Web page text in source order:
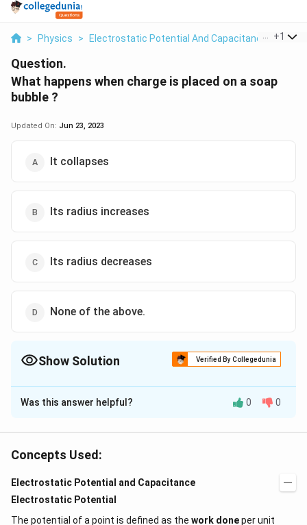
> Physics > Electrostatic Potential And Capacitance >
+1
Question.
What happens when charge is placed on a soap
bubble ?
Updated On: Jun 23, 2023
It collapses
Its radius increases
Its radius decreases
None of the above.
Show Solution Verified By Collegedunia
The Correct Option isB
Solution and Explanation
radius.
Download Solution in PDF
Was this answer helpful? 0 0
Concepts Used:
Electrostatic Potential and Capacitance
Electrostatic Potential
The potential of a point is defined as the work doneper unit